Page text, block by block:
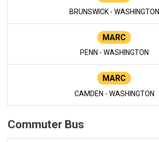
BRUNSWICK - WASHINGTON
MARC
PENN - WASHINGTON
MARC
CAMDEN - WASHINGTON
Commuter Bus